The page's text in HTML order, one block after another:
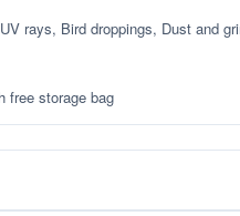
rays, Bird droppings, Dust and
free storage bag